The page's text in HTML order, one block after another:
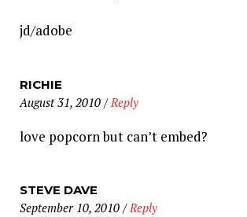
jd/adobe
RICHIE
August 31, 2010 / Reply
love popcorn but can’t embed?
STEVE DAVE
September 10, 2010 / Reply